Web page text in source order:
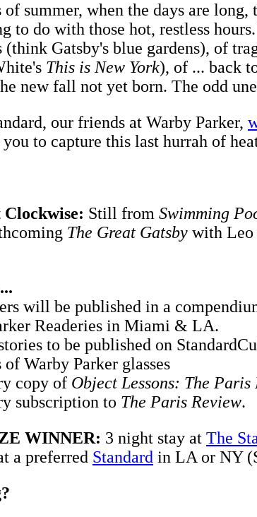
summer, when the days are
to do with those hot, restless
(think Gatsby's blue gardens), of
This is New York), of ... back
new fall not yet born. The odd
our friends at Warby Parker,
to capture this last hurrah of
Still from Swimming
The Great Gatsby with
will be published in a
Readeries in Miami & LA.
to be published on
of Warby Parker glasses
copy of Object Lessons: The
subscription to The Paris Review.
WINNER: 3 night stay at The
a preferred Standard in LA or NY